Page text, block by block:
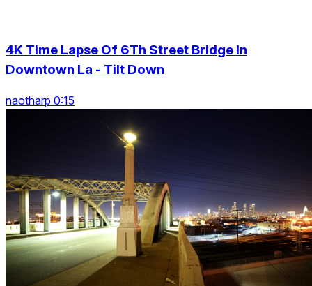
4K Time Lapse Of 6Th Street Bridge In
Downtown La - Tilt Down
naotharp 0:15